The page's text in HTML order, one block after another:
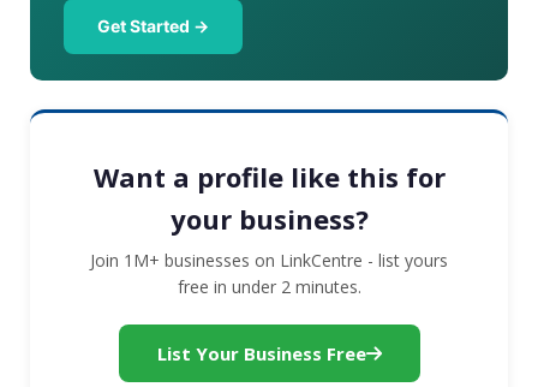
Get Started →
Want a profile like this for
your business?
Join 1M+ businesses on LinkCentre - list yours
free in under 2 minutes.
List Your Business Free